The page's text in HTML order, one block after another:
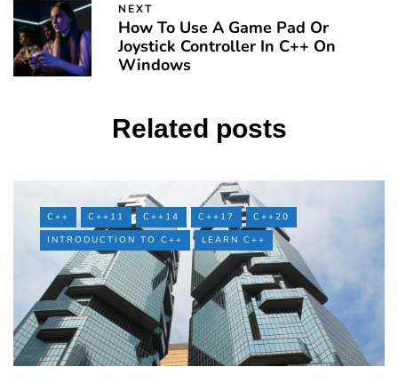
NEXT
How To Use A Game Pad Or
Joystick Controller In C++ On
Windows
Related posts
C++ C++11 C++14 C++17
C++20
INTRODUCTION TO C++
LEARN C++